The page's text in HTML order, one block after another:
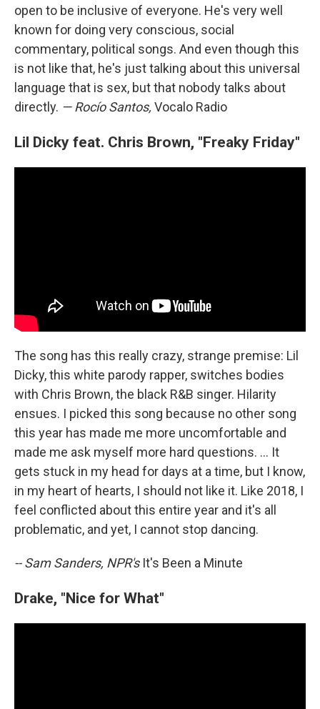
open to be inclusive of everyone. He's very well
known for doing very conscious, social
commentary, political songs. And even though this
is not like that, he's just talking about this universal
language that is sex, but that nobody talks about
directly. — Rocío Santos, Vocalo Radio
Lil Dicky feat. Chris Brown, "Freaky Friday"
The song has this really crazy, strange premise: Lil
Dicky, this white parody rapper, switches bodies
with Chris Brown, the black R&B singer. Hilarity
ensues. I picked this song because no other song
this year has made me more uncomfortable and
made me ask myself more hard questions. ... It
gets stuck in my head for days at a time, but I know,
in my heart of hearts, I should not like it. Like 2018, I
feel conflicted about this entire year and it's all
problematic, and yet, I cannot stop dancing.
-- Sam Sanders, NPR's It's Been a Minute
Drake, "Nice for What"